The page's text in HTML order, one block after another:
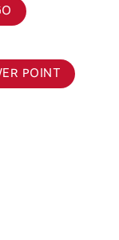
POINT